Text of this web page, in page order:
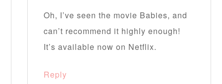
Oh, I’ve seen the movie Babies, and
can’t recommend it highly enough!
It’s available now on Netflix.
Reply